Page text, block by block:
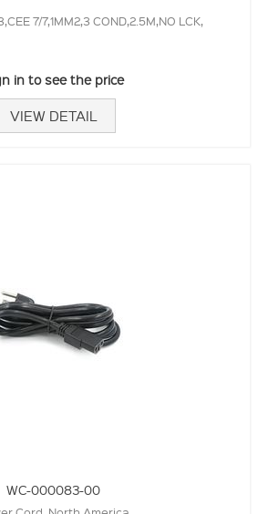
7/7,1MM2,3 COND,2.5M,NO LCK,
in to see the price
VIEW DETAIL
WC-000083-00